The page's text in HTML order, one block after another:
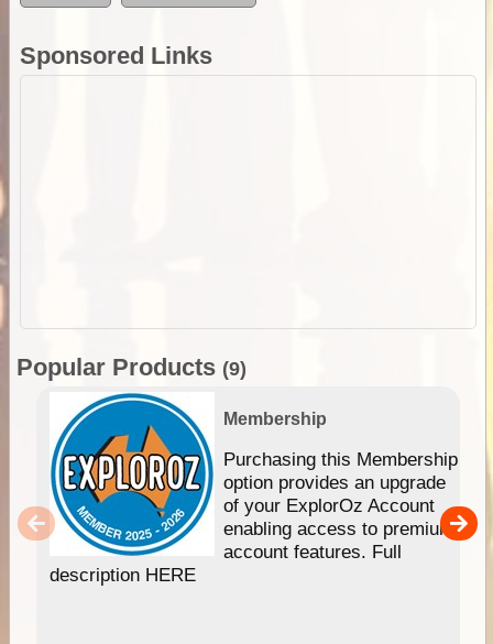
Sponsored Links
Popular Products (9)
Membership
Purchasing this Membership
option provides an upgrade
of your ExplorOz Account
enabling access to premium
account features. Full
description HERE